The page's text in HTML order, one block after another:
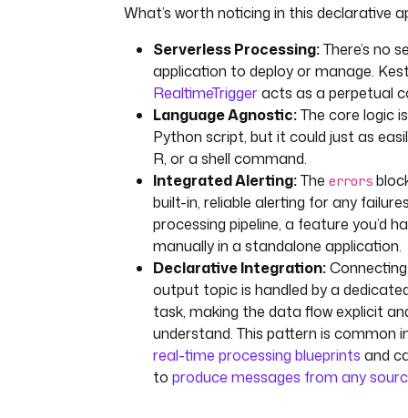
"basic.auth.user.info": "{{
FO') }}"
tasks:
-
fraud-check
:
containerImage: kestra/pyspark-
slim:latest
script: |
from kestra import Kestra
import json
data = json.loads('{{
json_string }}')
amount = data.get('amount', 0)
What’s worth noticing in this declarative
Serverless Processing:There’s no
application to deploy or manage.
RealtimeTriggeracts as a perpetual
Language Agnostic:The core logic
Python script, but it could just as
R, or a shell command.
Integrated Alerting:The errors
built-in, reliable alerting for any
processing pipeline, a feature you’d
manually in a standalone application.
Declarative Integration:
output topic is handled by a
task, making the data flow explicit
understand. This pattern is common
real-time processing blueprints and
to produce messages from any